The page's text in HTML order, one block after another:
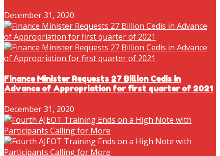
December 31, 2020
Finance Minister Requests 27 Billion Cedis in
Advance of Appropriation for first quarter of 2021
December 31, 2020